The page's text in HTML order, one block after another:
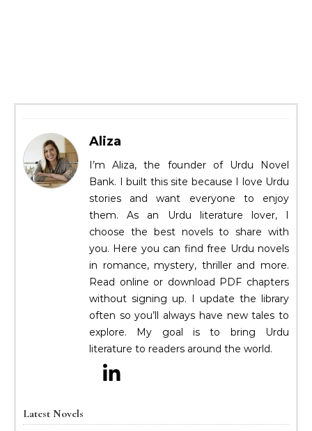
Aliza
I’m Aliza, the founder of Urdu Novel
Bank. I built this site because I love Urdu
stories and want everyone to enjoy
them. As an Urdu literature lover, I
choose the best novels to share with
you. Here you can find free Urdu novels
in romance, mystery, thriller and more.
Read online or download PDF chapters
without signing up. I update the library
often so you’ll always have new tales to
explore. My goal is to bring Urdu
literature to readers around the world.
Latest Novels